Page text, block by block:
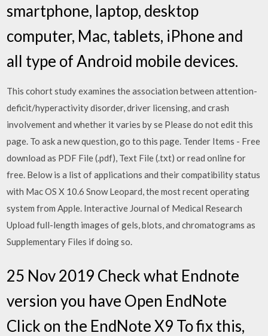
smartphone, laptop, desktop
computer, Mac, tablets, iPhone and
all type of Android mobile devices.
This cohort study examines the association between attention-
deficit/hyperactivity disorder, driver licensing, and crash
involvement and whether it varies by se Please do not edit this
page. To ask a new question, go to this page. Tender Items - Free
download as PDF File (.pdf), Text File (.txt) or read online for
free. Below is a list of applications and their compatibility status
with Mac OS X 10.6 Snow Leopard, the most recent operating
system from Apple. Interactive Journal of Medical Research
Upload full-length images of gels, blots, and chromatograms as
Supplementary Files if doing so.
25 Nov 2019 Check what Endnote
version you have Open EndNote
Click on the EndNote X9 To fix this,